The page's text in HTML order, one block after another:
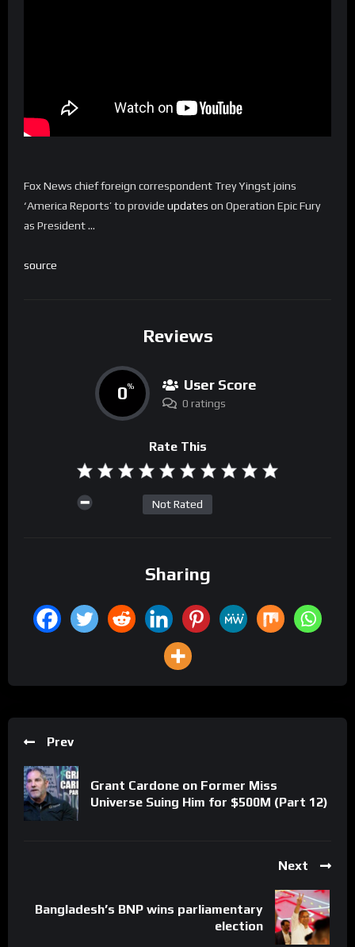
Fox News chief foreign correspondent Trey Yingst joins
‘America Reports’ to provide updates on Operation Epic Fury
as President …
source
Reviews
0% User Score
0 ratings
Rate This
Not Rated
Sharing
Prev
Grant Cardone on Former Miss
Universe Suing Him for $500M (Part 12)
Next
Bangladesh’s BNP wins parliamentary
election